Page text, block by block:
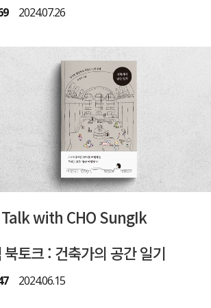
2024.07.26
with CHO SungIk
북토크 : 건축가의 공간 일기
2024.06.15